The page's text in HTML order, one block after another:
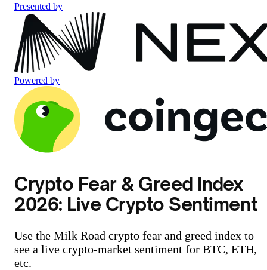
Presented by
Powered by
Crypto Fear & Greed Index
2026: Live Crypto Sentiment
Use the Milk Road crypto fear and greed index to
see a live crypto-market sentiment for BTC, ETH,
etc.